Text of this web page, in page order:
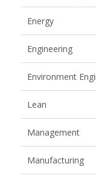
Energy
Engineering
Environment
Lean
Management
Manufacturing